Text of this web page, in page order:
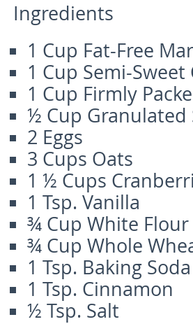
Ingredients
1 Cup Fat-Free
1 Cup Semi-
1 Cup Firmly
½ Cup Granulated
2 Eggs
3 Cups Oats
1 ½ Cups
1 Tsp. Vanilla
¾ Cup White Flour
¾ Cup Whole
1 Tsp. Baking Soda
1 Tsp. Cinnamon
½ Tsp. Salt